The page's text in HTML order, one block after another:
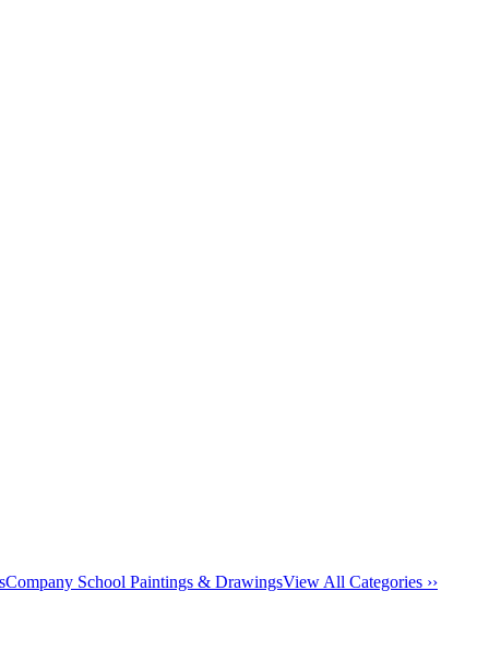
Company School Paintings & DrawingsView All Categories ››